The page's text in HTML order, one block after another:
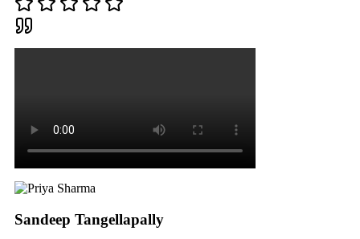
Sandeep Tangellapally